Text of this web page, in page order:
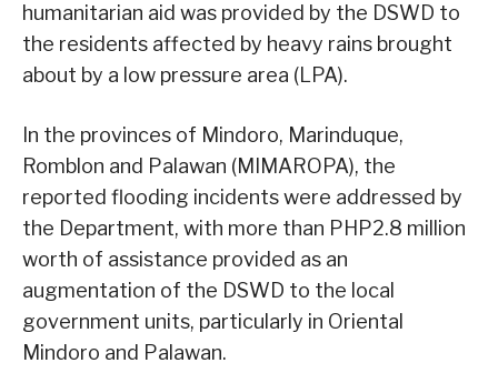
humanitarian aid was provided by the DSWD to
the residents affected by heavy rains brought
about by a low pressure area (LPA).
In the provinces of Mindoro, Marinduque,
Romblon and Palawan (MIMAROPA), the
reported flooding incidents were addressed by
the Department, with more than PHP2.8 million
worth of assistance provided as an
augmentation of the DSWD to the local
government units, particularly in Oriental
Mindoro and Palawan.